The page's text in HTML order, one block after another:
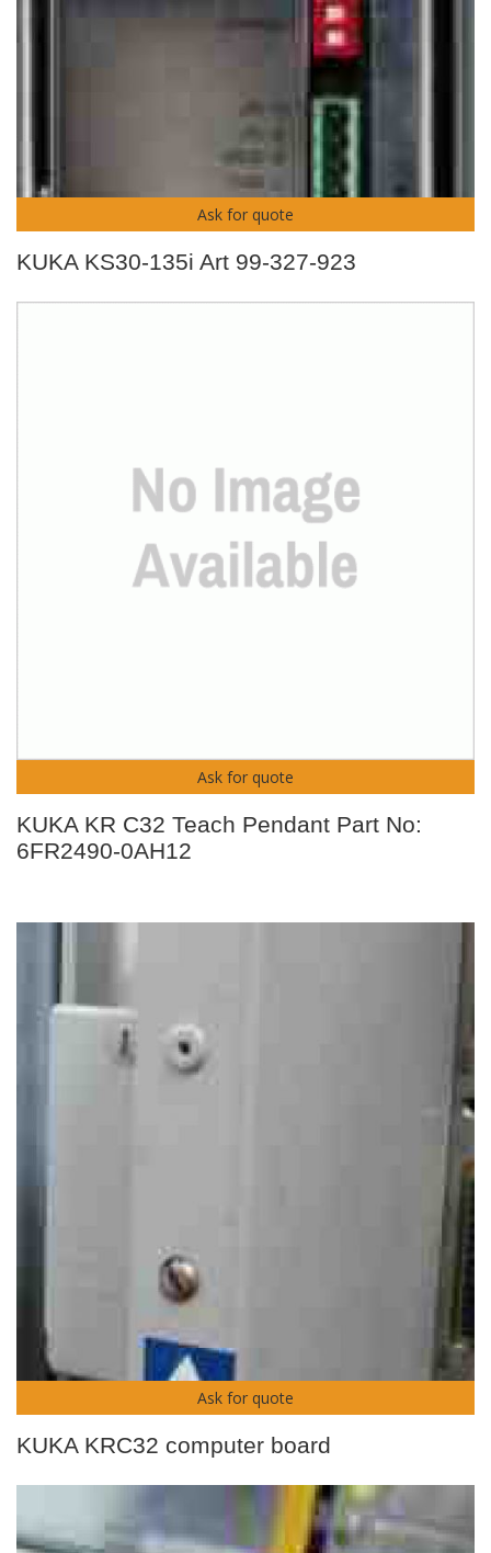
Ask for quote
KUKA KS30-135i Art 99-327-923
Ask for quote
KUKA KR C32 Teach Pendant Part No:
6FR2490-0AH12
Ask for quote
KUKA KRC32 computer board